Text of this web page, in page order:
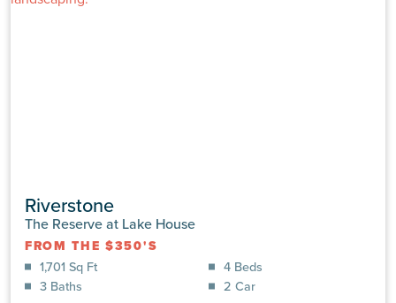
Riverstone
The Reserve at Lake House
FROM THE $350'S
1,701 Sq Ft
4 Beds
3 Baths
2 Car